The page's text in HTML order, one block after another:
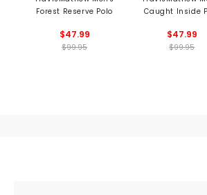
Forest Reserve Polo
$47.99
$99.95
Caught Inside
$47.99
$99.95